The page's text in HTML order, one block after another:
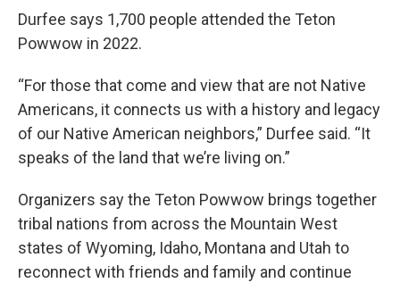
Durfee says 1,700 people attended the Teton
Powwow in 2022.
“For those that come and view that are not Native
Americans, it connects us with a history and legacy
of our Native American neighbors,” Durfee said. “It
speaks of the land that we’re living on.”
Organizers say the Teton Powwow brings together
tribal nations from across the Mountain West
states of Wyoming, Idaho, Montana and Utah to
reconnect with friends and family and continue